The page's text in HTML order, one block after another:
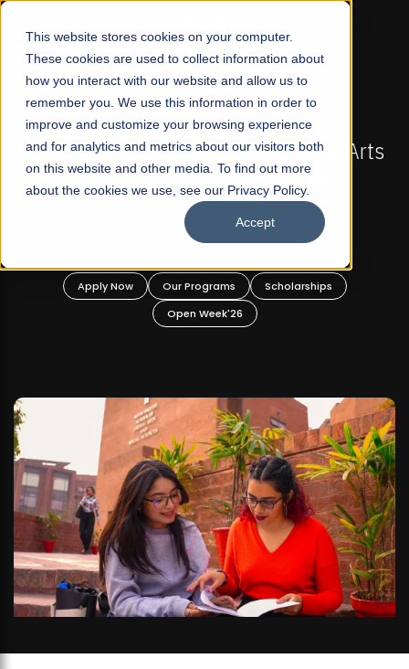
This website stores cookies on your computer.
These cookies are used to collect information about
how you interact with our website and allow us to
remember you. We use this information in order to
improve and customize your browsing experience
and for analytics and metrics about our visitors both
on this website and other media. To find out more
about the cookies we use, see our Privacy Policy.
Accept
☰
FALL 2026 REGULAR ADMISSIONS NOW OPEN
Pakistan's First Not-For Profit Liberal Arts
University, Offer Graduate and
Undergraduate Programs!
Apply Now Our Programs
Scholarships
Open Week'26